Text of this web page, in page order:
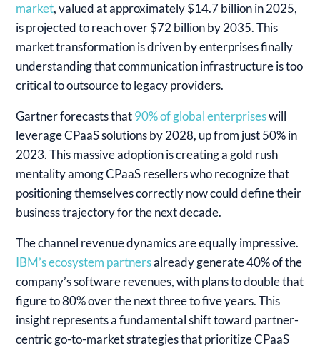
market, valued at approximately $14.7 billion in 2025,
is projected to reach over $72 billion by 2035. This
market transformation is driven by enterprises finally
understanding that communication infrastructure is too
critical to outsource to legacy providers.
Gartner forecasts that90% of global enterpriseswill
leverage CPaaS solutions by 2028, up from just 50% in
2023. This massive adoption is creating a gold rush
mentality among CPaaS resellers who recognize that
positioning themselves correctly now could define their
business trajectory for the next decade.
The channel revenue dynamics are equally impressive.
IBM’s ecosystem partnersalready generate 40% of the
company’s software revenues, with plans to double that
figure to 80% over the next three to five years. This
insight represents a fundamental shift toward partner-
centric go-to-market strategies that prioritize CPaaS